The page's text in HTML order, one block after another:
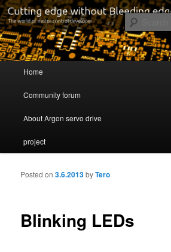
Servo drive developer
Cutting edge without Bleeding edge
Skip to primary content
Skip to secondary content
Home
Community forum
About Argon servo drive
project
Blinking LEDs
Posted on3.6.2013byTero